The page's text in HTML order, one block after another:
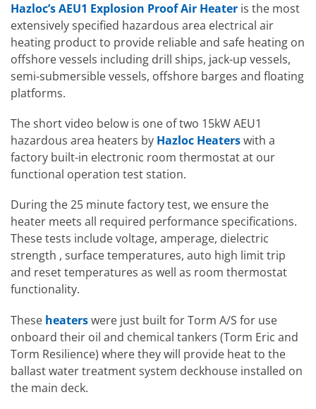
Hazloc’s AEU1 Explosion Proof Air Heater is the most
extensively specified hazardous area electrical air
heating product to provide reliable and safe heating on
offshore vessels including drill ships, jack-up vessels,
semi-submersible vessels, offshore barges and floating
platforms.
The short video below is one of two 15kW AEU1
hazardous area heaters by Hazloc Heaterswith a
factory built-in electronic room thermostat at our
functional operation test station.
During the 25 minute factory test, we ensure the
heater meets all required performance specifications.
These tests include voltage, amperage, dielectric
strength , surface temperatures, auto high limit trip
and reset temperatures as well as room thermostat
functionality.
These heaterswere just built for Torm A/S for use
onboard their oil and chemical tankers (Torm Eric and
Torm Resilience) where they will provide heat to the
ballast water treatment system deckhouse installed on
the main deck.